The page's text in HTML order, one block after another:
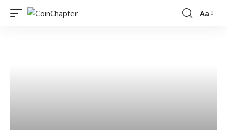
Aa